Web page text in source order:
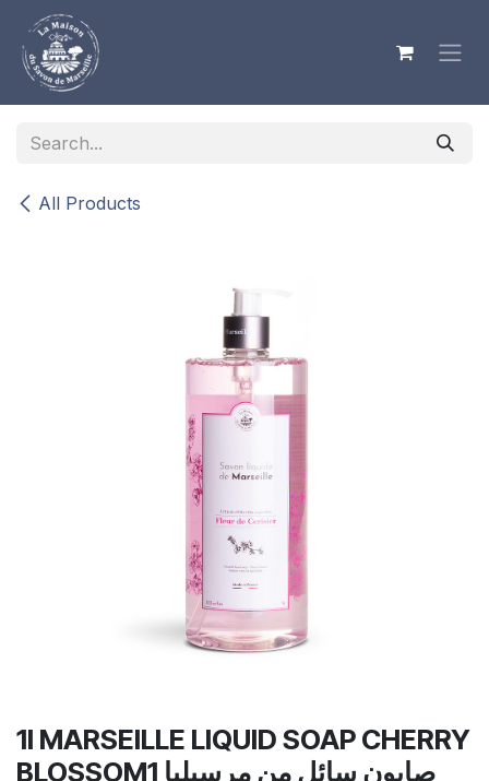
Skip to Content
All Products
1l MARSEILLE LIQUID SOAP CHERRY
BLOSSOMصابون سائل من مرسيليا 1